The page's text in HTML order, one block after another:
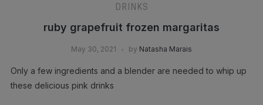
DRINKS
ruby grapefruit frozen margaritas
May 30, 2021 by Natasha Marais
Only a few ingredients and a blender are needed to whip up
these delicious pink drinks